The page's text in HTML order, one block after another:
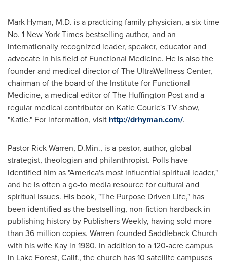
Mark Hyman, M.D. is a practicing family physician, a six-time
No. 1 New York Times bestselling author, and an
internationally recognized leader, speaker, educator and
advocate in his field of Functional Medicine. He is also the
founder and medical director of The UltraWellness Center,
chairman of the board of the Institute for Functional
Medicine, a medical editor of The Huffington Post and a
regular medical contributor on Katie Couric'sTV show,
"Katie." For information, visit http://drhyman.com/.
Pastor Rick Warren, D.Min., is a pastor, author, global
strategist, theologian and philanthropist. Polls have
identified him as "America's most influential spiritual leader,"
and he is often a go-to media resource for cultural and
spiritual issues. His book, "The Purpose Driven Life," has
been identified as the bestselling, non-fiction hardback in
publishing history by Publishers Weekly, having sold more
than 36 million copies. Warren founded Saddleback Church
with his wife Kay in 1980. In addition to a 120-acre campus
in Lake Forest, Calif., the church has 10 satellite campuses